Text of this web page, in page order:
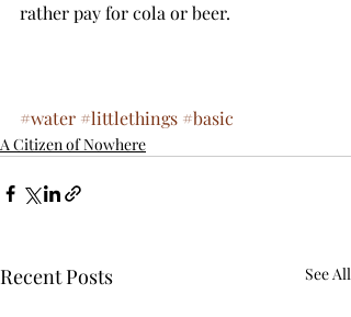
rather pay for cola or beer.
#water #littlethings #basic
A Citizen of Nowhere
Recent Posts See All